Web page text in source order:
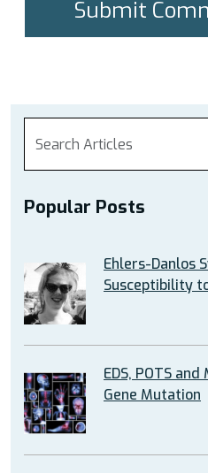
Popular Posts
Ehlers-Danlos
Susceptibility
EDS, POTS
Gene Mutation